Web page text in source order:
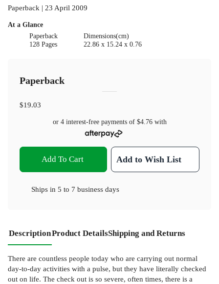
Paperback | 23 April 2009
At a Glance
Paperback
128 Pages
Dimensions(cm)
22.86 x 15.24 x 0.76
Paperback
$19.03
or 4 interest-free payments of $4.76with
Add To Cart Add to Wish List
Ships in 5 to 7 business days
DescriptionProduct DetailsShipping and Returns
There are countless people today who are carrying out normal
day-to-day activities with a pulse, but they have literally checked
out on life. The check out is so severe, often times, there is a